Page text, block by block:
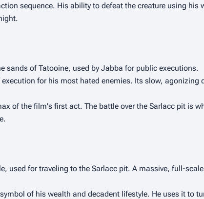
sequence. His ability to defeat the creature using his
sands of Tatooine, used by Jabba for public executions.
for his most hated enemies. Its slow, agonizing
of the film's first act. The battle over the Sarlacc pit is
used for traveling to the Sarlacc pit. A massive, full-
of his wealth and decadent lifestyle. He uses it to